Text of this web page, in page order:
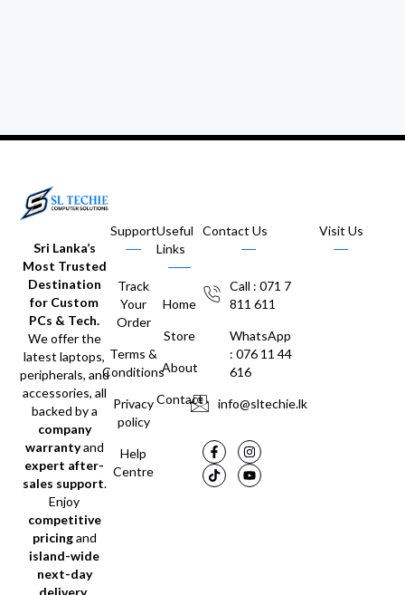
Sri Lanka’s
Most Trusted
Destination
for Custom
PCs & Tech.
We offer the
latest laptops,
peripherals, and
accessories, all
backed by a
company
warrantyand
expert after-
sales support.
Enjoy
competitive
pricingand
island-wide
next-day
Support
Track
Your
Order
Terms &
Conditions
Privacy
policy
Help
Centre
Useful
Links
Home
Store
About
Contact
Contact Us
Call : 071 7
811 611
WhatsApp
: 076 11 44
616
info@sltechie.lk
Visit Us